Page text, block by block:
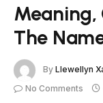
The
By Llewellyn
No Comments